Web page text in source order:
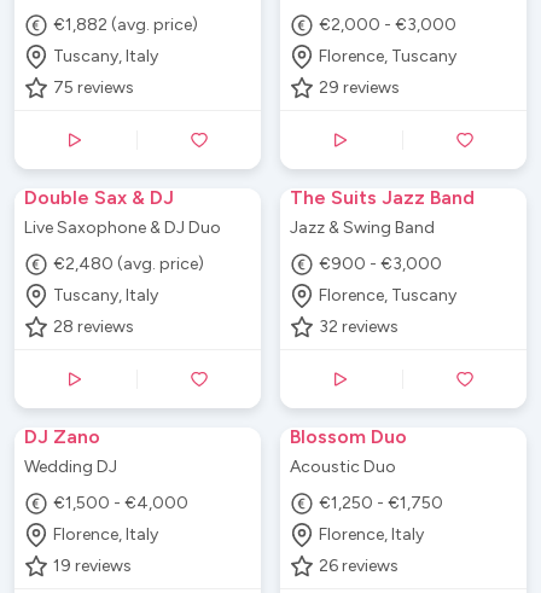
€1,882 (avg. price)
Tuscany, Italy
75 reviews
€2,000 - €3,000
Florence, Tuscany
29 reviews
Double Sax & DJ
Live Saxophone & DJ Duo
€2,480 (avg. price)
Tuscany, Italy
28 reviews
The Suits Jazz Band
Jazz & Swing Band
€900 - €3,000
Florence, Tuscany
32 reviews
DJ Zano
Wedding DJ
€1,500 - €4,000
Florence, Italy
19 reviews
Blossom Duo
Acoustic Duo
€1,250 - €1,750
Florence, Italy
26 reviews